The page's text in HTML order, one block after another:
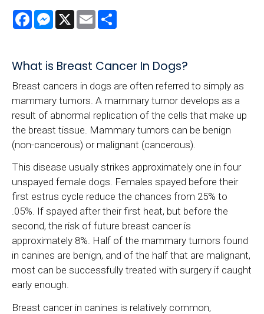
FacebookMessenger
X Email
What is Breast Cancer In Dogs?
Breast cancers in dogs are often referred to simply as
mammary tumors. A mammary tumor develops as a
result of abnormal replication of the cells that make up
the breast tissue. Mammary tumors can be benign
(non-cancerous) or malignant (cancerous).
This disease usually strikes approximately one in four
unspayed female dogs. Females spayed before their
first estrus cycle reduce the chances from 25% to
.05%. If spayed after their first heat, but before the
second, the risk of future breast cancer is
approximately 8%. Half of the mammary tumors found
in canines are benign, and of the half that are malignant,
most can be successfully treated with surgery if caught
early enough.
Breast cancer in canines is relatively common,